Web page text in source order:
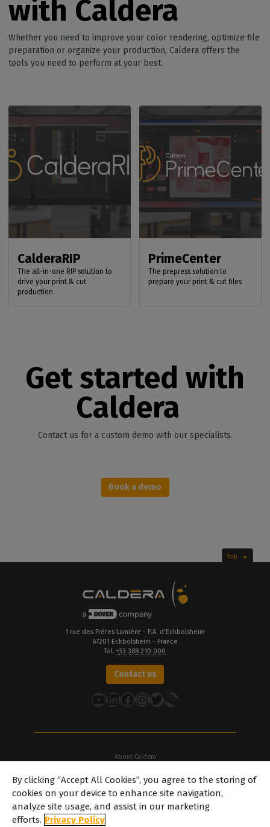
with Caldera
Whether you need to improve your color rendering, optimize file
preparation or organize your production, Caldera offers the
tools you need to perform at your best.
CalderaRIP
The all-in-one RIP solution to
drive your print & cut
production
PrimeCenter
The prepress solution to
prepare your print & cut files
Get started with
Caldera
Contact us for a custom demo with our specialists.
Book a demo
Top
1 rue des Frères Lumière - P.A. d’Eckbolsheim
67201 Eckbolsheim - France
Tel. +33 388 210 000
Contact us
YouTube
LinkedIn
Facebook
Instagram
Twitter
About Caldera
About Dover
Careers
By clicking “Accept All Cookies”, you agree to the storing of
cookies on your device to enhance site navigation,
analyze site usage, and assist in our marketing
efforts. Privacy Policy